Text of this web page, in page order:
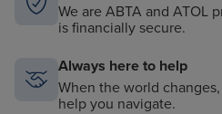
We are ABTA and ATOL
is financially secure.
Always here to help
When the world
help you navigate.